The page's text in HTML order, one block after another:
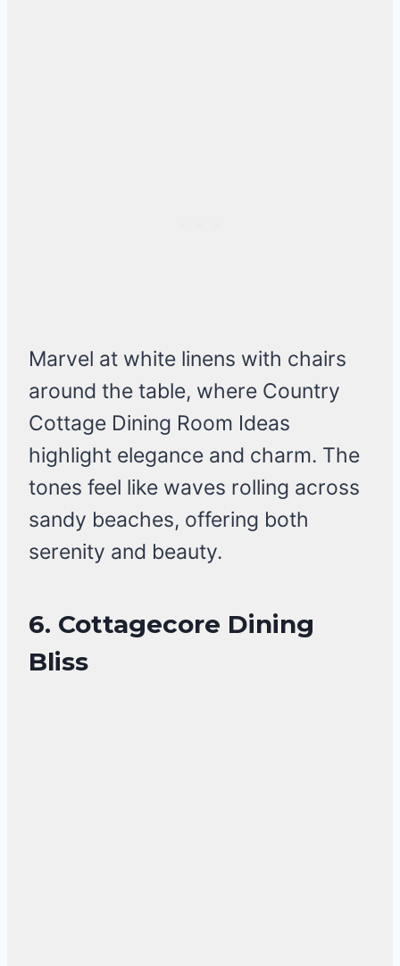
Marvel at white linens with chairs
around the table, where Country
Cottage Dining Room Ideas
highlight elegance and charm. The
tones feel like waves rolling across
sandy beaches, offering both
serenity and beauty.
6. Cottagecore Dining
Bliss